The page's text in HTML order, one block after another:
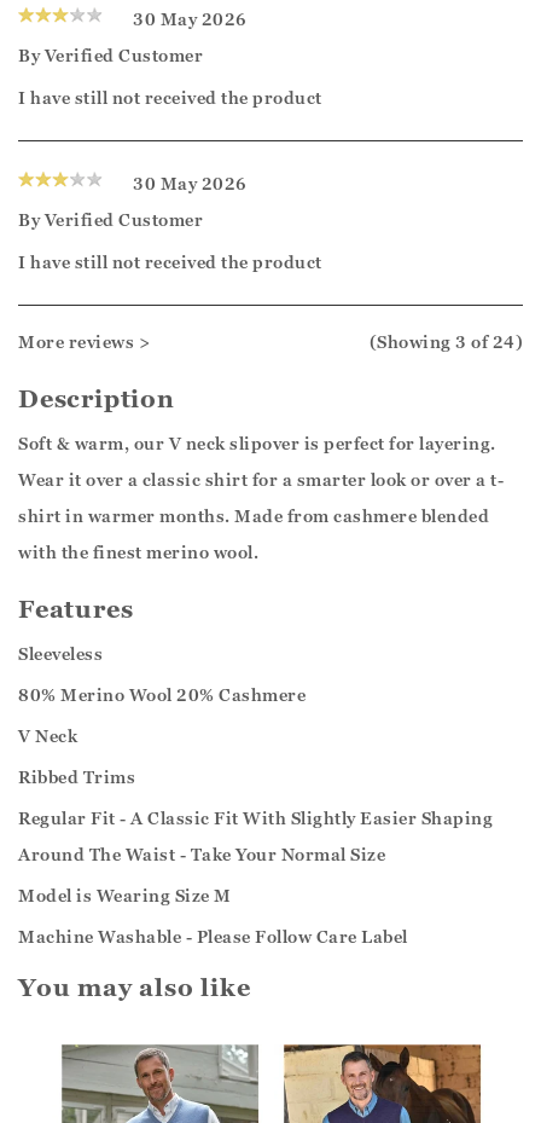
30 May 2026
ByVerified Customer
I have still not received the product
30 May 2026
ByVerified Customer
I have still not received the product
More reviews > (Showing 3 of 24)
Description
Soft & warm, our V neck slipover is perfect for layering.
Wear it over a classic shirt for a smarter look or over a t-
shirt in warmer months. Made from cashmere blended
with the finest merino wool.
Features
Sleeveless
80% Merino Wool 20% Cashmere
V Neck
Ribbed Trims
Regular Fit - A Classic Fit With Slightly Easier Shaping
Around The Waist - Take Your Normal Size
Model is Wearing Size M
Machine Washable - Please Follow Care Label
You may also like